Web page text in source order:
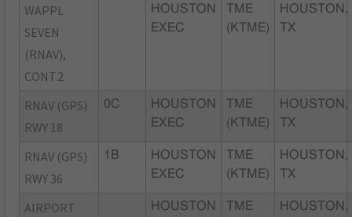
WAPPL
SEVEN
(RNAV),
CONT.2
HOUSTON
EXEC
TME
(KTME)
HOUSTON,
TX
RNAV (GPS)
RWY 18
0C
HOUSTON
EXEC
TME
(KTME)
HOUSTON,
TX
RNAV (GPS)
RWY 36
1B
HOUSTON
EXEC
TME
(KTME)
HOUSTON,
TX
AIRPORT
HOUSTON
TME
HOUSTON,